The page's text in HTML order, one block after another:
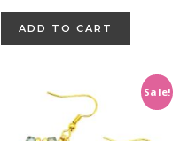
ADD TO CART
Sale!